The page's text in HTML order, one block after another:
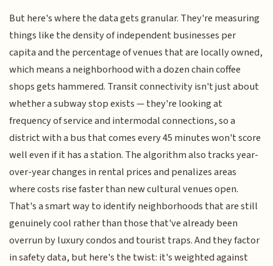
But here's where the data gets granular. They're measuring
things like the density of independent businesses per
capita and the percentage of venues that are locally owned,
which means a neighborhood with a dozen chain coffee
shops gets hammered. Transit connectivity isn't just about
whether a subway stop exists — they're looking at
frequency of service and intermodal connections, so a
district with a bus that comes every 45 minutes won't score
well even if it has a station. The algorithm also tracks year-
over-year changes in rental prices and penalizes areas
where costs rise faster than new cultural venues open.
That's a smart way to identify neighborhoods that are still
genuinely cool rather than those that've already been
overrun by luxury condos and tourist traps. And they factor
in safety data, but here's the twist: it's weighted against